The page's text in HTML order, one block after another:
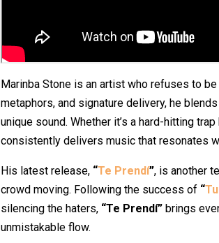
Marinba Stone is an artist who refuses to
metaphors, and signature delivery, he
unique sound. Whether it’s a hard-hitting
consistently delivers music that resonates
His latest release, “Te Prendí”, is another
crowd moving. Following the success of “
silencing the haters, “Te Prendí” brings
unmistakable flow.